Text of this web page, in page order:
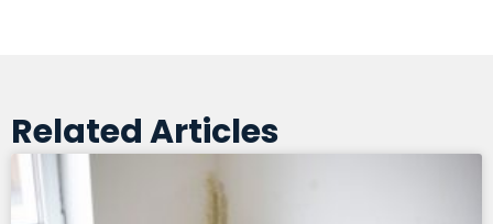
Related Articles